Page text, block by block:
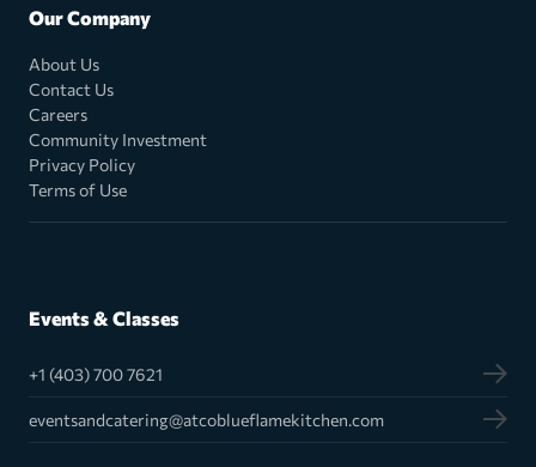
Our Company
About Us
Contact Us
Careers
Community Investment
Privacy Policy
Terms of Use
Events & Classes
+1 (403) 700 7621
eventsandcatering@atcoblueflamekitchen.com